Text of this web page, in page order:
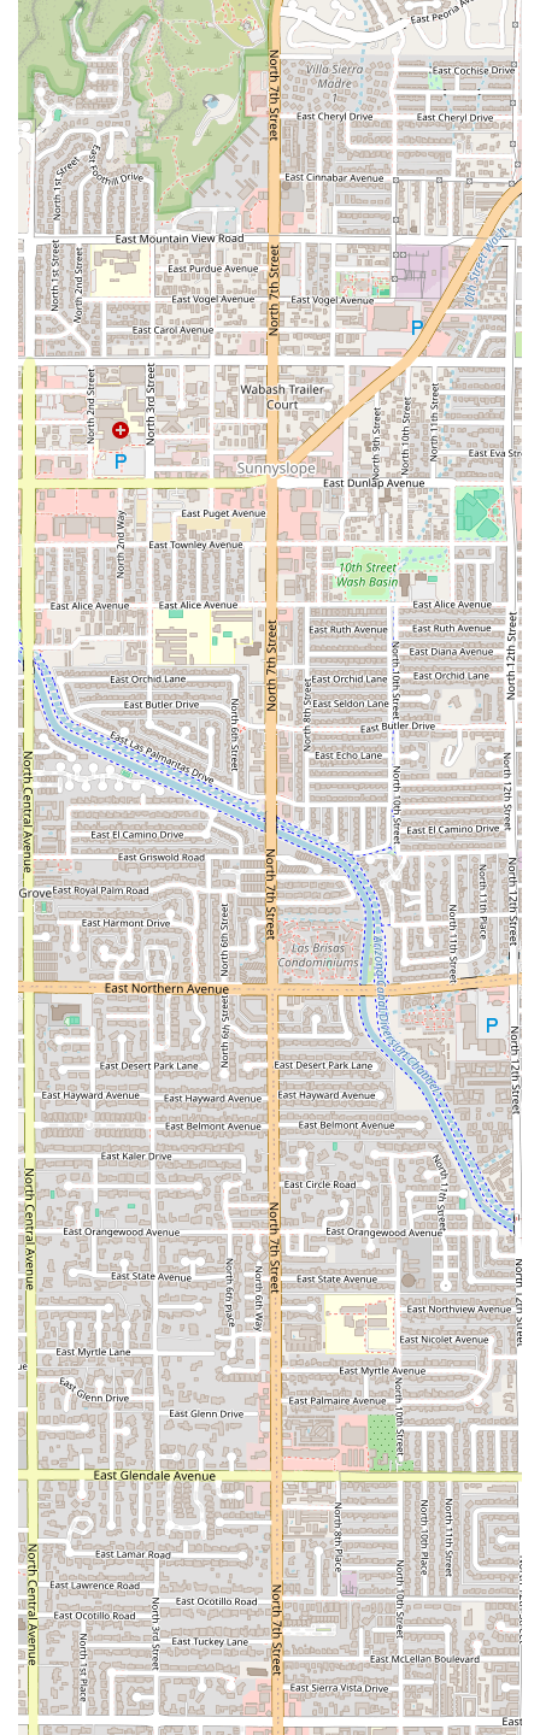
Choosing Rolbertos is choosing the best blend of speed,
flavor, and convenience in the Phoenix Mexican fast-food
scene. For locals, it’s the definitive answer when the
craving hits for high-quality, authentic Mexican comfort
food, whether it’s at 7 AM or 1 AM. The single greatest
reason to choose Rolbertos is its undisputed reputation for
delivering the "best quality Mexican food of all of the
Berto’s" while operating with incredible efficiency.
Customers consistently highlight the delicious flavor in
every bite and the freshness, noting their food is served
steaming hot.
Rolbertos is perfect for the busy Arizona lifestyle. The
highly efficientDrive-throughservice makes it an essential
stop for a quick, delicious meal without having to leave the
car. From the substantialSuper Nachosand the fully
loadedSuper Carne Asada Burritoto the refreshingAguas
like Horchata, the value and satisfaction are immense.
Whether you're a college student looking for a satisfying
Late-night foodfix, a professional needing aQuick bite
during lunch, or a family seeking an easy dinner, Rolbertos
is the reliable, top-tier choice for authentic Mexican fast
food in Phoenix. Its dedication to fast, friendly service and
flavor-packed dishes makes it a true local gem.